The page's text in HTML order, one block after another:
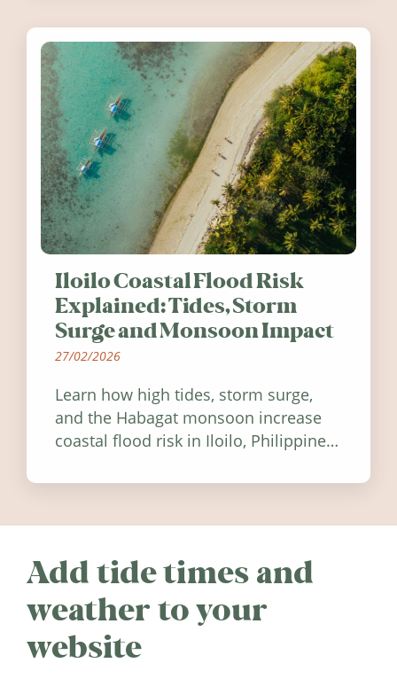
Iloilo Coastal Flood Risk
Explained: Tides, Storm
Surge and Monsoon Impact
27/02/2026
Learn how high tides, storm surge,
and the Habagat monsoon increase
coastal flood risk in Iloilo, Philippines,
Add tide times and
weather to your
website